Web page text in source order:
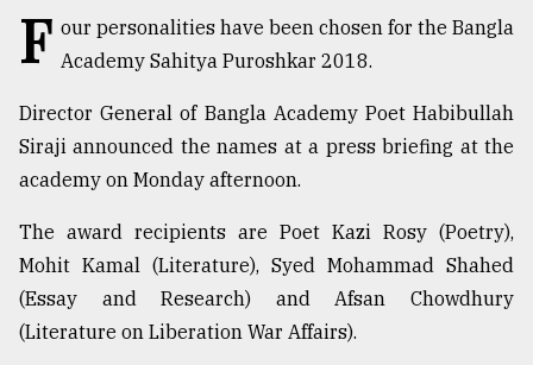
Users
prepaid
meters
in
dilemma:
mu
F our personalities have been chosen for the Bangla
Academy Sahitya Puroshkar 2018.
Director General of Bangla Academy Poet Habibullah
Siraji announced the names at a press briefing at the
academy on Monday afternoon.
The award recipients are Poet Kazi Rosy (Poetry),
Mohit Kamal (Literature), Syed Mohammad Shahed
(Essay and Research) and Afsan Chowdhury
(Literature on Liberation War Affairs).